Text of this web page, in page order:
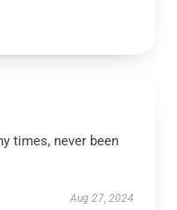
times, never been
Aug 27, 2024